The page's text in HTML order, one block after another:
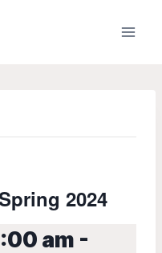
2024
am -